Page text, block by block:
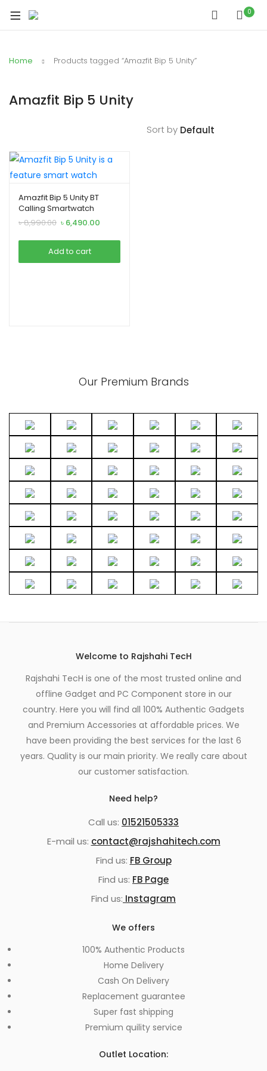
0
Home Products tagged “Amazfit Bip 5 Unity”
Amazfit Bip 5 Unity
Sort by
Amazfit Bip 5 Unity BT
Calling Smartwatch
৳8,990.00 Original
was:
৳ 8,990.00.
৳ 6,490.00
is:
Add to cart
Our Premium Brands
Welcome to Rajshahi TecH
Rajshahi TecH is one of the most trusted online and
offline Gadget and PC Component store in our
country. Here you will find all 100% Authentic Gadgets
and Premium Accessories at affordable prices. We
have been providing the best services for the last 6
years. Quality is our main priority. We really care about
our customer satisfaction.
Need help?
Call us: 01521505333
E-mail us: contact@rajshahitech.com
Find us: FB Group
Find us: FB Page
Find us: Instagram
We offers
100% Authentic Products
Home Delivery
Cash On Delivery
Replacement guarantee
Super fast shipping
Premium quility service
Outlet Location: